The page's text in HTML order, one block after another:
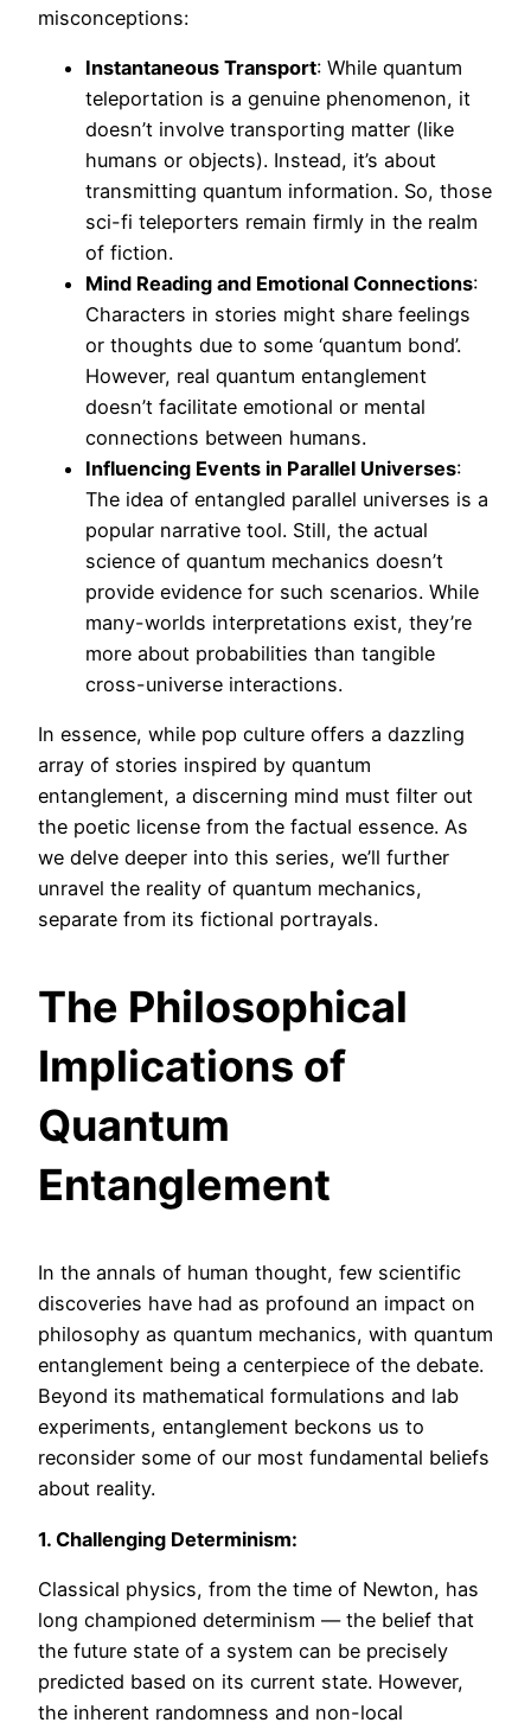
misconceptions:
Instantaneous Transport: While quantum
teleportation is a genuine phenomenon, it
doesn’t involve transporting matter (like
humans or objects). Instead, it’s about
transmitting quantum information. So, those
sci-fi teleporters remain firmly in the realm
of fiction.
Mind Reading and Emotional Connections:
Characters in stories might share feelings
or thoughts due to some ‘quantum bond’.
However, real quantum entanglement
doesn’t facilitate emotional or mental
connections between humans.
Influencing Events in Parallel Universes:
The idea of entangled parallel universes is a
popular narrative tool. Still, the actual
science of quantum mechanics doesn’t
provide evidence for such scenarios. While
many-worlds interpretations exist, they’re
more about probabilities than tangible
cross-universe interactions.
In essence, while pop culture offers a dazzling
array of stories inspired by quantum
entanglement, a discerning mind must filter out
the poetic license from the factual essence. As
we delve deeper into this series, we’ll further
unravel the reality of quantum mechanics,
separate from its fictional portrayals.
The Philosophical
Implications of
Quantum
Entanglement
In the annals of human thought, few scientific
discoveries have had as profound an impact on
philosophy as quantum mechanics, with quantum
entanglement being a centerpiece of the debate.
Beyond its mathematical formulations and lab
experiments, entanglement beckons us to
reconsider some of our most fundamental beliefs
about reality.
1. Challenging Determinism:
Classical physics, from the time of Newton, has
long championed determinism — the belief that
the future state of a system can be precisely
predicted based on its current state. However,
the inherent randomness and non-local